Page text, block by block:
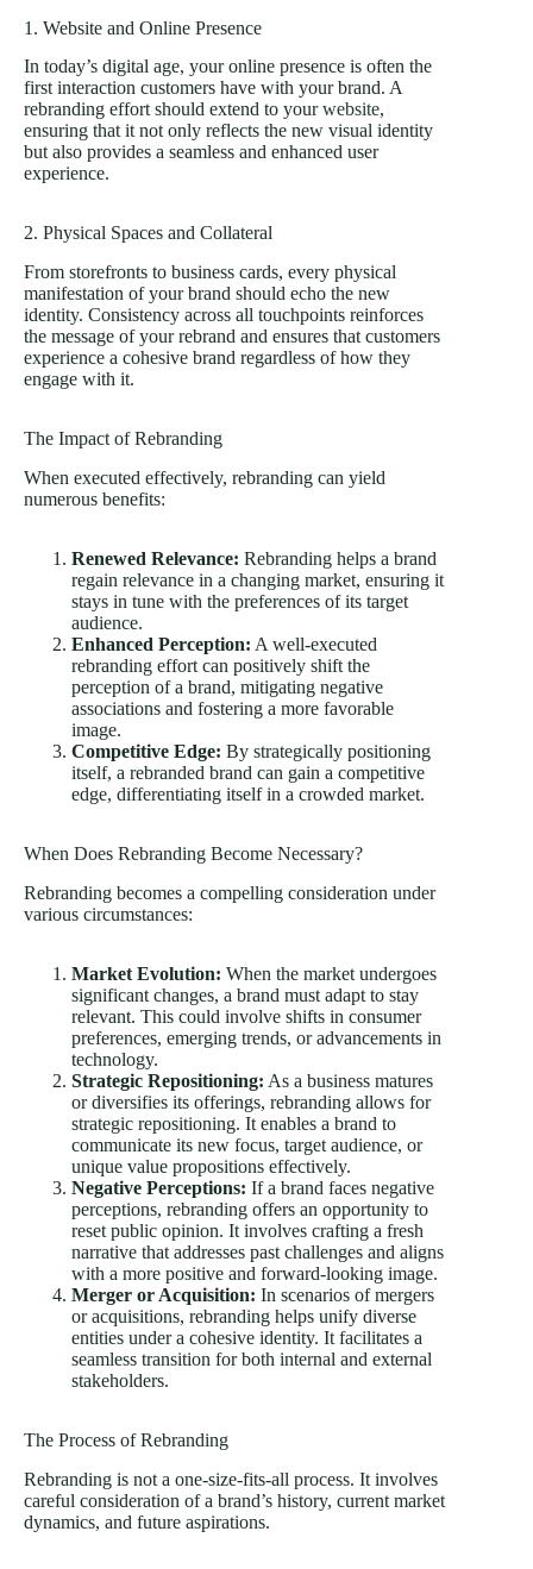
1. Website and Online Presence
In today’s digital age, your online presence is often the
first interaction customers have with your brand. A
rebranding effort should extend to yourwebsite,
ensuring that it not only reflects the new visual identity
but also provides a seamless and enhanced user
experience.
2. Physical Spaces and Collateral
From storefronts to business cards, every physical
manifestation of your brand should echo the new
identity. Consistency across all touchpoints reinforces
the message of your rebrand and ensures that customers
experience a cohesive brand regardless of how they
engage with it.
The Impact of Rebranding
When executed effectively, rebranding can yield
numerous benefits:
Renewed Relevance: Rebranding helps a brand
regain relevance in a changing market, ensuring it
stays in tune with the preferences of its target
audience.
Enhanced Perception: A well-executed
rebranding effort can positively shift the
perception of a brand, mitigating negative
associations and fostering a more favorable
image.
Competitive Edge: By strategically positioning
itself, a rebranded brand can gain a competitive
edge, differentiating itself in a crowded market.
When Does Rebranding Become Necessary?
Rebranding becomes a compelling consideration under
various circumstances:
Market Evolution: When the market undergoes
significant changes, a brand must adapt to stay
relevant. This could involve shifts in consumer
preferences, emerging trends, or advancements in
technology.
Strategic Repositioning: As a business matures
or diversifies its offerings, rebranding allows for
strategic repositioning. It enables a brand to
communicate its new focus, target audience, or
unique value propositions effectively.
Negative Perceptions: If a brand faces negative
perceptions, rebranding offers an opportunity to
reset public opinion. It involves crafting a fresh
narrative that addresses past challenges and aligns
with a more positive and forward-looking image.
Merger or Acquisition: In scenarios of mergers
or acquisitions, rebranding helps unify diverse
entities under a cohesive identity. It facilitates a
seamless transition for both internal and external
stakeholders.
The Process of Rebranding
Rebranding is not a one-size-fits-all process. It involves
careful consideration of a brand’s history, current market
dynamics, and future aspirations.